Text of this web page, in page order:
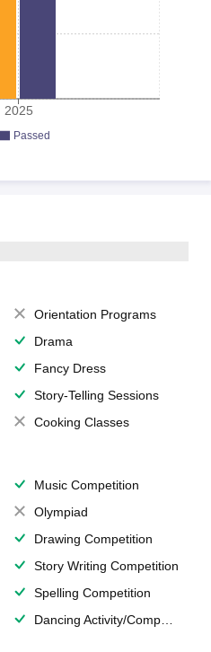
2025
Passed
Orientation Programs
Drama
Fancy Dress
Story-Telling Sessions
Cooking Classes
Music Competition
Olympiad
Drawing Competition
Story Writing Competition
Spelling Competition
Dancing Activity/Competition